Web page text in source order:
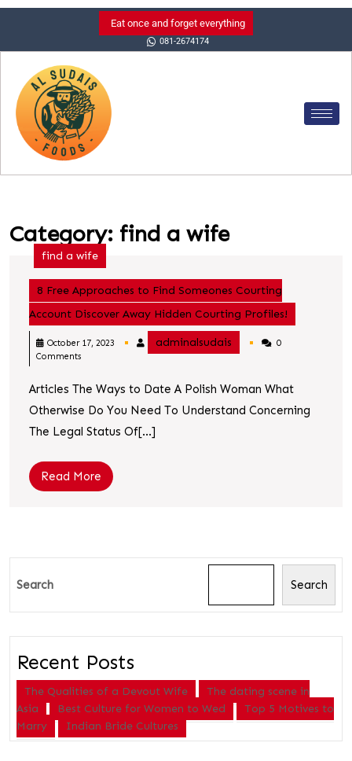
Eat once and forget everything
081-2674174
Category: find a wife
find a wife
8 Free Approaches to Find Someones Courting
Account Discover Away Hidden Courting Profiles!
October 17, 2023 adminalsudais
0
Comments
Articles The Ways to Date A Polish Woman What
Otherwise Do You Need To Understand Concerning
The Legal Status Of[...]
Read More
Search Search
Recent Posts
The Qualities of a Devout Wife
The dating scene in
Asia
Best Culture for Women to Wed
Top 5 Motives to
Marry
Indian Bride Cultures